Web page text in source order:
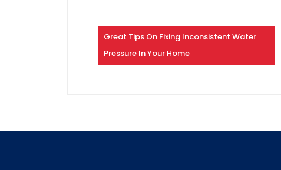
Great Tips On Fixing Inconsistent Water
Pressure In Your Home